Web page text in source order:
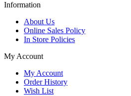
Information
About Us
Online Sales Policy
In Store Policies
My Account
My Account
Order History
Wish List